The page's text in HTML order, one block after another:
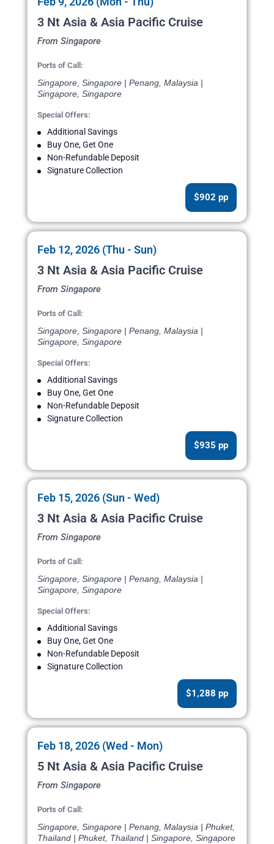
3 Nt Asia & Asia Pacific Cruise
From Singapore
Ports of Call:
Singapore, Singapore | Penang, Malaysia |
Singapore, Singapore
Special Offers:
Additional Savings
Buy One, Get One
Non-Refundable Deposit
Signature Collection
$902 pp
Feb 12, 2026 (Thu - Sun)
3 Nt Asia & Asia Pacific Cruise
From Singapore
Ports of Call:
Singapore, Singapore | Penang, Malaysia |
Singapore, Singapore
Special Offers:
Additional Savings
Buy One, Get One
Non-Refundable Deposit
Signature Collection
$935 pp
Feb 15, 2026 (Sun - Wed)
3 Nt Asia & Asia Pacific Cruise
From Singapore
Ports of Call:
Singapore, Singapore | Penang, Malaysia |
Singapore, Singapore
Special Offers:
Additional Savings
Buy One, Get One
Non-Refundable Deposit
Signature Collection
$1,288 pp
Feb 18, 2026 (Wed - Mon)
5 Nt Asia & Asia Pacific Cruise
From Singapore
Ports of Call:
Singapore, Singapore | Penang, Malaysia | Phuket,
Thailand | Phuket, Thailand | Singapore, Singapore